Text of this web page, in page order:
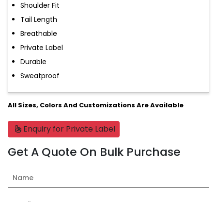
Shoulder Fit
Tail Length
Breathable
Private Label
Durable
Sweatproof
All Sizes, Colors And Customizations Are Available
Enquiry for Private Label
Get A Quote On Bulk Purchase